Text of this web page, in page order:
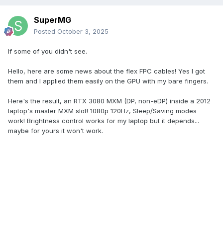
SuperMG
Posted October 3, 2025
If some of you didn't see.
Hello, here are some news about the flex FPC cables! Yes I got
them and I applied them easily on the GPU with my bare fingers.
Here's the result, an RTX 3080 MXM (DP, non-eDP) inside a 2012
laptop's master MXM slot! 1080p 120Hz, Sleep/Saving modes
work! Brightness control works for my laptop but it depends...
maybe for yours it won't work.